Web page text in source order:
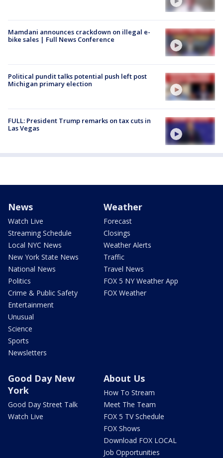
Mamdani announces crackdown on illegal e-
bike sales | Full News Conference
Political pundit talks potential push left post
Michigan primary election
FULL: President Trump remarks on tax cuts in
Las Vegas
News
Watch Live
Streaming Schedule
Local NYC News
New York State News
National News
Politics
Crime & Public Safety
Entertainment
Unusual
Science
Sports
Newsletters
Weather
Forecast
Closings
Weather Alerts
Traffic
Travel News
FOX 5 NY Weather App
FOX Weather
Good Day New
York
Good Day Street Talk
Watch Live
About Us
How To Stream
Meet The Team
FOX 5 TV Schedule
FOX Shows
Download FOX LOCAL
Job Opportunities